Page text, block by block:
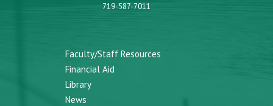
719-587-7011
Faculty/Staff Resources
Financial Aid
Library
News